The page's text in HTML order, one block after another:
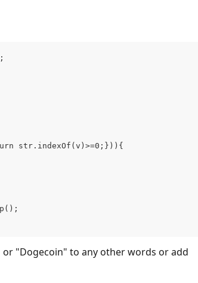
str.indexOf(v)>=0;})){
"Dogecoin" to any other words or add